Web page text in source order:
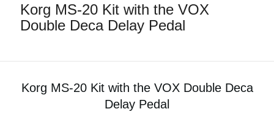
Özellikler
Korg MS-20 Kit with the VOX
Double Deca Delay Pedal
Korg MS-20 Kit with the VOX Double Deca
Delay Pedal